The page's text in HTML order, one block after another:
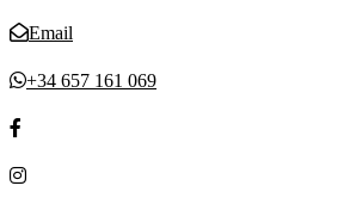
Email
+34 657 161 069